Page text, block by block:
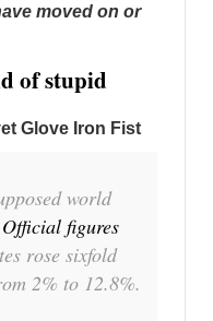
moved on or
of stupid
Glove Iron Fist
world
Official figures
rose sixfold
2% to 12.8%.